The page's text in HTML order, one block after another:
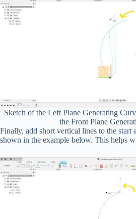
Sketch of the Left Plane Generating
the Front Plane
Finally, add short vertical lines to the start
shown in the example below. This helps